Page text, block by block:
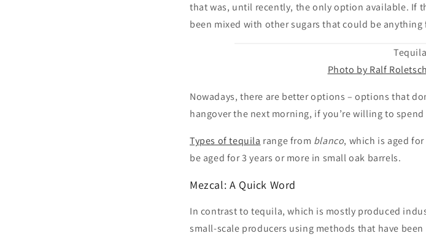
that was, until recently, the only option available. If
been mixed with other sugars that could be
Photo by Ralf
Nowadays, there are better options – options that
hangover the next morning, if you’re willing to
Types of tequila range from blanco, which is aged
be aged for 3 years or more in small oak barrels.
Mezcal: A Quick Word
In contrast to tequila, which is mostly produced
small-scale producers using methods that have